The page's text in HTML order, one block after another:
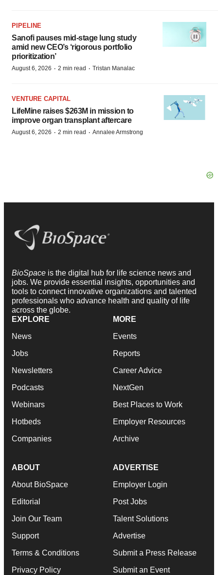
PIPELINE
Sanofi pauses mid-stage lung study
amid new CEO’s ‘rigorous portfolio
prioritization’
August 6, 2026 · 2 min read · Tristan Manalac
VENTURE CAPITAL
LifeMine raises $263M in mission to
improve organ transplant aftercare
August 6, 2026 · 2 min read · Annalee Armstrong
BioSpace is the digital hub for life science news and
jobs. We provide essential insights, opportunities and
tools to connect innovative organizations and talented
professionals who advance health and quality of life
across the globe.
EXPLORE
News
Jobs
Newsletters
Podcasts
Webinars
Hotbeds
Companies
MORE
Events
Reports
Career Advice
NextGen
Best Places to Work
Employer Resources
Archive
ABOUT
About BioSpace
Editorial
Join Our Team
Support
Terms & Conditions
Privacy Policy
ADVERTISE
Employer Login
Post Jobs
Talent Solutions
Advertise
Submit a Press Release
Submit an Event